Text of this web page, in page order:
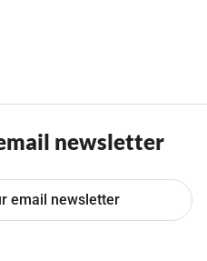
newsletter
email newsletter